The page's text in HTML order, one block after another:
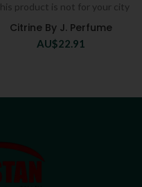
product is not for your city
Citrine By J. Perfume
AU$22.91